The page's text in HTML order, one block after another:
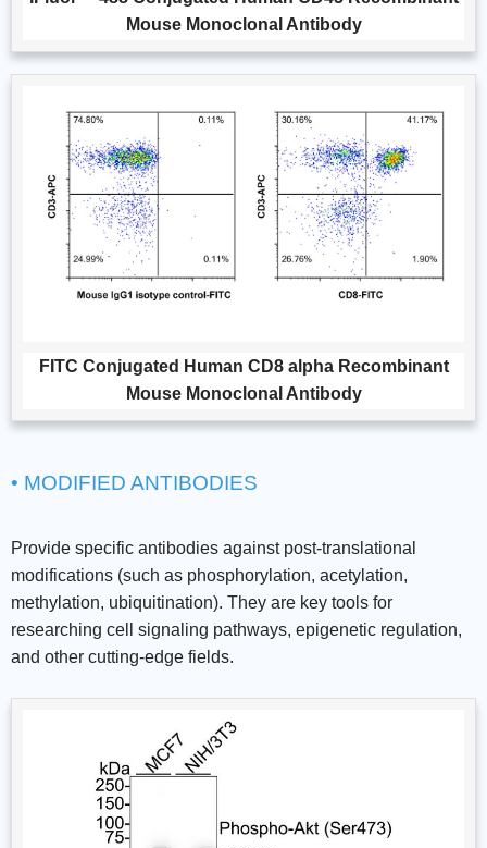
Mouse Monoclonal Antibody
FITC Conjugated Human CD8 alpha Recombinant
Mouse Monoclonal Antibody
• MODIFIED ANTIBODIES
Provide specific antibodies against post-translational
modifications (such as phosphorylation, acetylation,
methylation, ubiquitination). They are key tools for
researching cell signaling pathways, epigenetic regulation,
and other cutting-edge fields.